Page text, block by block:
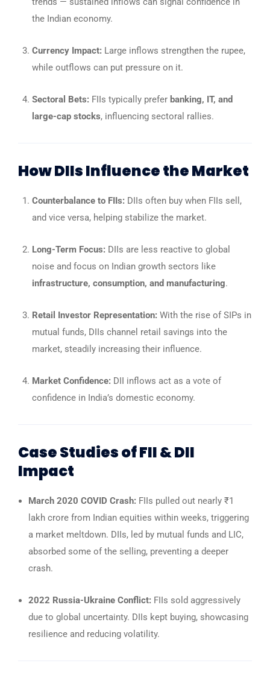
the Indian economy.
Currency Impact:Large inflows strengthen the rupee,
while outflows can put pressure on it.
Sectoral Bets:FIIs typically prefer banking, IT, and
large-cap stocks, influencing sectoral rallies.
How DIIs Influence the Market
Counterbalance to FIIs:DIIs often buy when FIIs sell,
and vice versa, helping stabilize the market.
Long-Term Focus:DIIs are less reactive to global
noise and focus on Indian growth sectors like
infrastructure, consumption, and manufacturing.
Retail Investor Representation:With the rise of SIPs in
mutual funds, DIIs channel retail savings into the
market, steadily increasing their influence.
Market Confidence:DII inflows act as a vote of
confidence in India’s domestic economy.
Case Studies of FII & DII
Impact
March 2020 COVID Crash: FIIs pulled out nearly ₹1
lakh crore from Indian equities within weeks, triggering
a market meltdown. DIIs, led by mutual funds and LIC,
absorbed some of the selling, preventing a deeper
crash.
2022 Russia-Ukraine Conflict: FIIs sold aggressively
due to global uncertainty. DIIs kept buying, showcasing
resilience and reducing volatility.